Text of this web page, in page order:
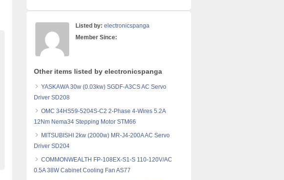
Listed by: electronicspanga
Member Since:
Other items listed by electronicspanga
YASKAWA 30w (0.03kw) SGDF-A3CS AC Servo
Driver SD208
OMC 34HS59-5204S-C2 2-Phase 4-Wires 5.2A
12Nm Nema34 Stepping Motor STM66
MITSUBISHI 2kw (2000w) MR-J4-200A AC Servo
Driver SD204
COMMONWEALTH FP-108EX-S1-S 110-120V/AC
0.5A 38W Cabinet Cooling Fan AS77